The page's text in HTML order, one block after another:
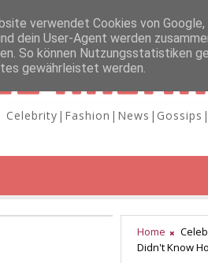
Home
Didn't Know
verwendet Cookies von
dein User-Agent werden
So können Nutzungsstatistiken
gewährleistet werden.